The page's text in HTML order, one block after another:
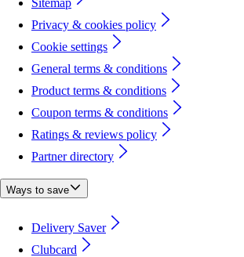
Sitemap
Privacy & cookies policy
Cookie settings
General terms & conditions
Product terms & conditions
Coupon terms & conditions
Ratings & reviews policy
Partner directory
Ways to save
Delivery Saver
Clubcard